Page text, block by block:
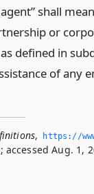
shall
or
defined in
of any
, https://
Aug. 1,